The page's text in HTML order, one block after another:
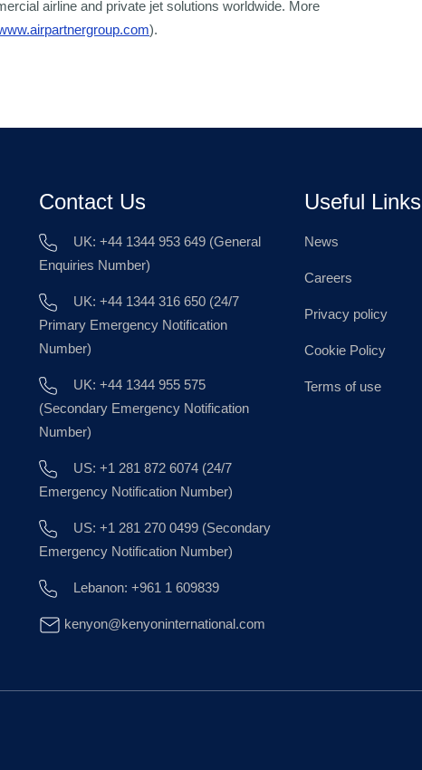
airline and private jet solutions worldwide. More
).
Contact Us
UK: +44 1344 953 649 (General
Enquiries Number)
UK: +44 1344 316 650 (24/7
Primary Emergency Notification
Number)
UK: +44 1344 955 575
(Secondary Emergency Notification
Number)
US: +1 281 872 6074 (24/7
Emergency Notification Number)
US: +1 281 270 0499 (Secondary
Emergency Notification Number)
Lebanon: +961 1 609839
kenyon@kenyoninternational.com
Useful Links
News
Careers
Privacy policy
Cookie Policy
Terms of use